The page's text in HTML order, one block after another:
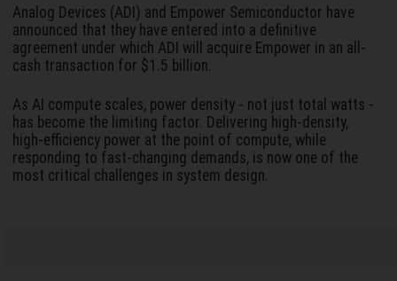
Analog Devices (ADI) and Empower Semiconductor have
announced that they have entered into a definitive
agreement under which ADI will acquire Empower in an all-
cash transaction for $1.5 billion.
As AI compute scales, power density - not just total watts -
has become the limiting factor. Delivering high-density,
high-efficiency power at the point of compute, while
responding to fast-changing demands, is now one of the
most critical challenges in system design.